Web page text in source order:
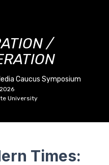
/
Caucus Symposium
University
Times: